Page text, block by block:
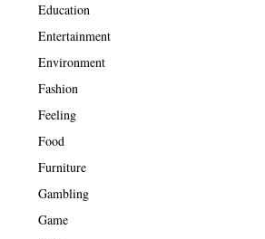
Education
Entertainment
Environment
Fashion
Feeling
Food
Furniture
Gambling
Game